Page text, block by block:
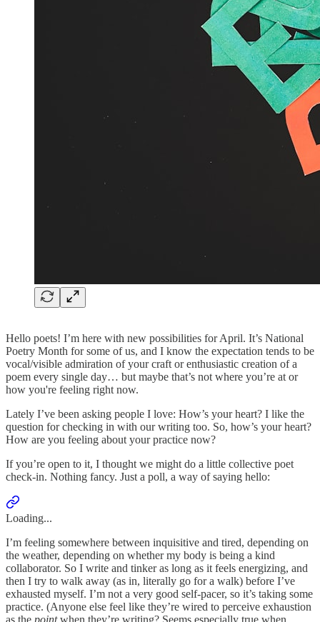
Hello poets! I’m here with new possibilities for April. It’s National
Poetry Month for some of us, and I know the expectation tends to be
vocal/visible admiration of your craft or enthusiastic creation of a
poem every single day… but maybe that’s not where you’re at or
how you're feeling right now.
Lately I’ve been asking people I love: How’s your heart? I like the
question for checking in with our writing too. So, how’s your heart?
How are you feeling about your practice now?
If you’re open to it, I thought we might do a little collective poet
check-in. Nothing fancy. Just a poll, a way of saying hello:
Loading...
I’m feeling somewhere between inquisitive and tired, depending on
the weather, depending on whether my body is being a kind
collaborator. So I write and tinker as long as it feels energizing, and
then I try to walk away (as in, literally go for a walk) before I’ve
exhausted myself. I’m not a very good self-pacer, so it’s taking some
practice. (Anyone else feel like they’re wired to perceive exhaustion
as the pointwhen they’re writing? Seems especially true when